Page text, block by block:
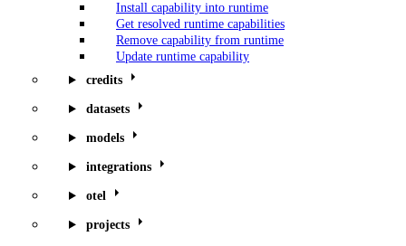
Install capability into runtime
Get resolved runtime capabilities
Remove capability from runtime
Update runtime capability
credits
datasets
models
integrations
otel
projects